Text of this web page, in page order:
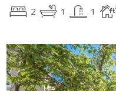
2 1 1